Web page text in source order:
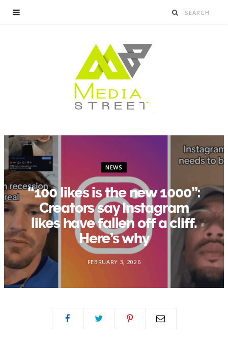
NEWS
“100 likes is the new 1000”:
Creators say Instagram
likes have fallen off a cliff.
Here’s why
FEBRUARY 3, 2026